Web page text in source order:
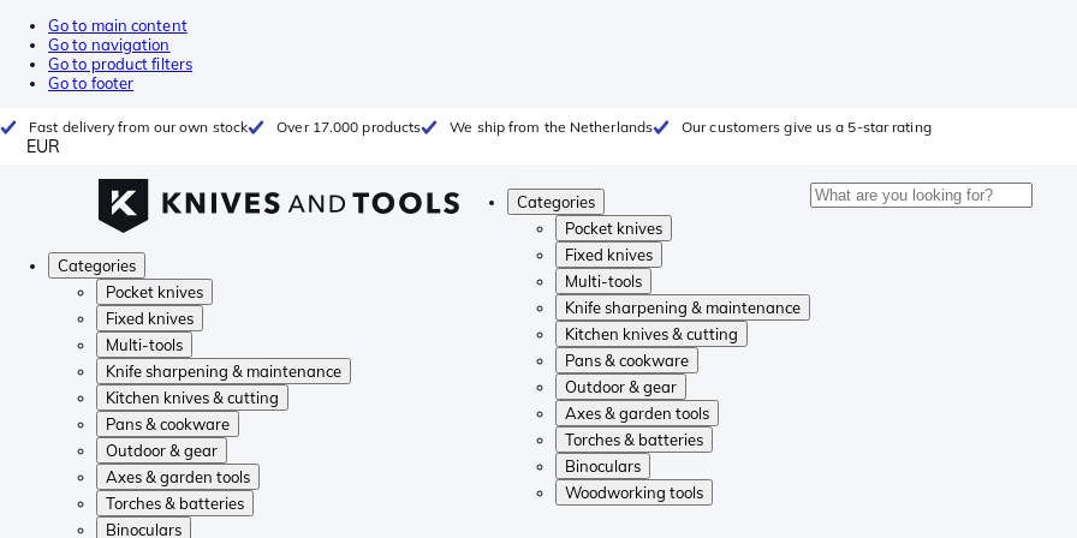
Go to main content
Go to navigation
Go to product filters
Go to footer
Fast delivery from our own stock Over 17.000 products We ship from the Netherlands Our customers give us a 5-star rating
EUR
Categories
Pocket knives
Fixed knives
Multi-tools
Knife sharpening & maintenance
Kitchen knives & cutting
Pans & cookware
Outdoor & gear
Axes & garden tools
Torches & batteries
Binoculars
Woodworking tools
Categories
Pocket knives
Fixed knives
Multi-tools
Knife sharpening & maintenance
Kitchen knives & cutting
Pans & cookware
Outdoor & gear
Axes & garden tools
Torches & batteries
Binoculars